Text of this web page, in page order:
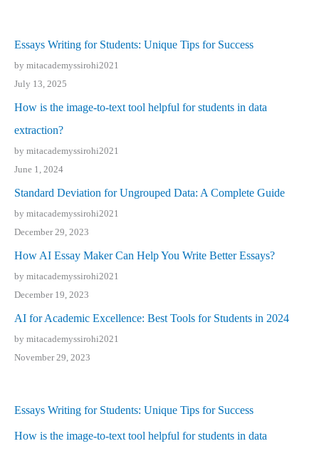
Essays Writing for Students: Unique Tips for Success
by mitacademyssirohi2021
July 13, 2025
How is the image-to-text tool helpful for students in data
extraction?
by mitacademyssirohi2021
June 1, 2024
Standard Deviation for Ungrouped Data: A Complete Guide
by mitacademyssirohi2021
December 29, 2023
How AI Essay Maker Can Help You Write Better Essays?
by mitacademyssirohi2021
December 19, 2023
AI for Academic Excellence: Best Tools for Students in 2024
by mitacademyssirohi2021
November 29, 2023
Essays Writing for Students: Unique Tips for Success
How is the image-to-text tool helpful for students in data